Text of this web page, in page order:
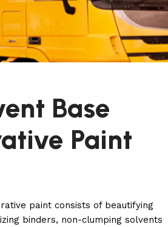
Base
Paint
paint consists of beautifying
binders, non-clumping solvents